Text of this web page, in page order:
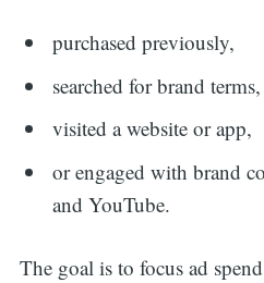
purchased previously,
searched for brand terms,
visited a website or app,
or engaged with brand
and YouTube.
The goal is to focus ad